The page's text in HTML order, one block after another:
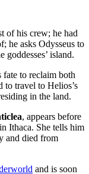
of his crew; he had
he asks Odysseus to
island.
fate to reclaim both
to travel to Helios’s
in the land.
, appears before
Ithaca. She tells him
and died from
and is soon